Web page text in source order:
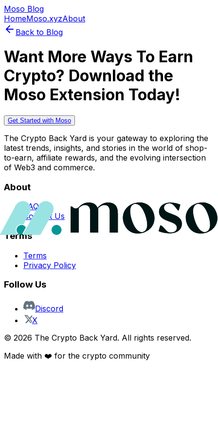
Moso Blog
HomeMoso.xyzAbout
Back to Blog
Want More Ways To Earn
Crypto? Download the
Moso Extension Today!
Get Started with Moso
The Crypto Back Yard is your gateway to exploring the
latest trends, insights, and stories in the world of shop-
to-earn, affiliate rewards, and the evolving intersection
of Web3 and commerce.
About
FAQs
Contact Us
Terms
Terms
Privacy Policy
Follow Us
Discord
X
© 2026 The Crypto Back Yard. All rights reserved.
Made with ❤️ for the crypto community